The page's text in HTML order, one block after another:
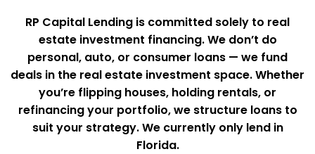
RP Capital Lending is committed solely to real
estate investment financing. We don’t do
personal, auto, or consumer loans — we fund
deals in the real estate investment space. Whether
you’re flipping houses, holding rentals, or
refinancing your portfolio,we structure loans to
suit your strategy. We currently only lend in
Florida.